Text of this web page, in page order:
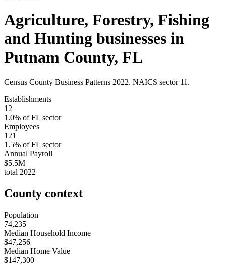
Agriculture, Forestry, Fishing
and Hunting businesses in
Putnam County, FL
Census County Business Patterns 2022. NAICS sector 11 .
Establishments
12
1.0% ofFL sector
Employees
121
1.5% ofFL sector
Annual Payroll
$5.5M
total 2022
County context
Population
74,235
Median Household Income
$47,256
Median Home Value
$147,300